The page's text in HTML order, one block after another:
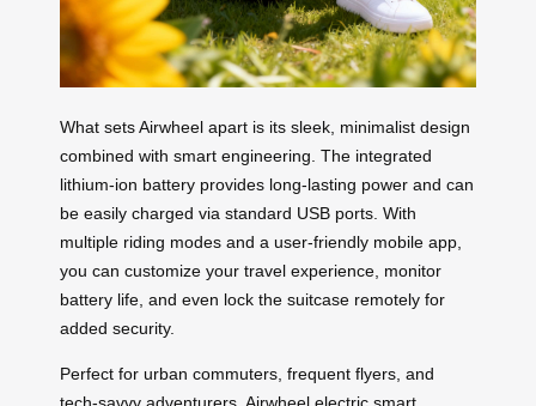
What sets Airwheel apart is its sleek, minimalist design
combined with smart engineering. The integrated
lithium-ion battery provides long-lasting power and can
be easily charged via standard USB ports. With
multiple riding modes and a user-friendly mobile app,
you can customize your travel experience, monitor
battery life, and even lock the suitcase remotely for
added security.
Perfect for urban commuters, frequent flyers, and
tech-savvy adventurers, Airwheel electric smart